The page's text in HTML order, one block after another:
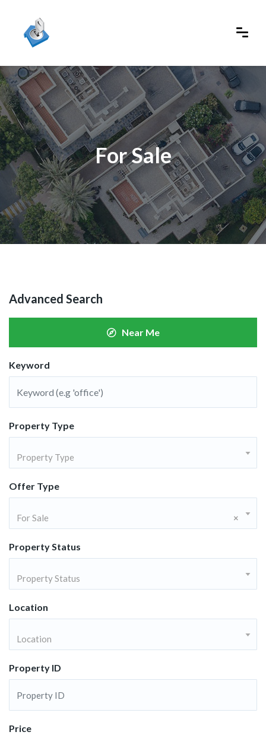
For Sale
Advanced Search
Near Me
Keyword
Property Type
Property Type
Offer Type
×
For Sale
Property Status
Property Status
Location
Location
Property ID
Price